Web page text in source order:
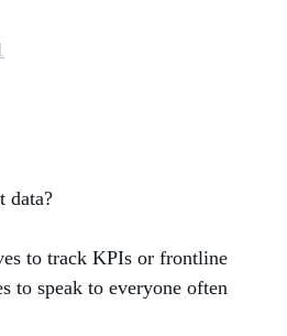
LICENSING
SECURITY
data?
to track KPIs or frontline
to speak to everyone often